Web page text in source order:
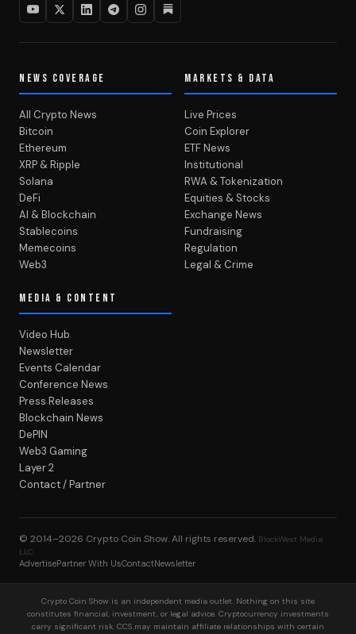
NEWS COVERAGE
All Crypto News
Bitcoin
Ethereum
XRP & Ripple
Solana
DeFi
AI & Blockchain
Stablecoins
Memecoins
Web3
MARKETS & DATA
Live Prices
Coin Explorer
ETF News
Institutional
RWA & Tokenization
Equities & Stocks
Exchange News
Fundraising
Regulation
Legal & Crime
MEDIA & CONTENT
Video Hub
Newsletter
Events Calendar
Conference News
Press Releases
Blockchain News
DePIN
Web3 Gaming
Layer 2
Contact / Partner
© 2014–2026 Crypto Coin Show. All rights reserved. BlockWest Media
LLC
AdvertisePartner With UsContactNewsletter
Crypto Coin Show is an independent media outlet. Nothing on this site
constitutes financial, investment, or legal advice. Cryptocurrency investments
carry significant risk. CCS may maintain affiliate relationships with certain